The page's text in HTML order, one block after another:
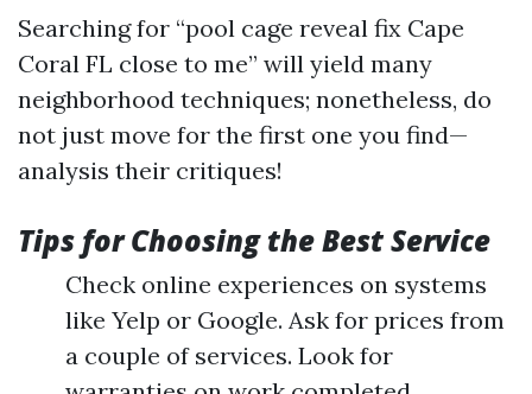
Searching for “pool cage reveal fix Cape
Coral FL close to me” will yield many
neighborhood techniques; nonetheless, do
not just move for the first one you find—
analysis their critiques!
Tips for Choosing the Best Service
Check online experiences on systems
like Yelp or Google. Ask for prices from
a couple of services. Look for